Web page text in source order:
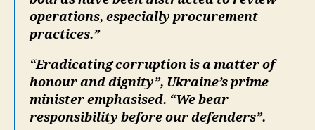
operations, especially procurement
practices.”
“Eradicating corruption is a matter of
honour and dignity”, Ukraine’s prime
minister emphasised. “We bear
responsibility before our defenders”.